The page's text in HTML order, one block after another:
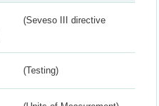
(Seveso III directive
(Testing)